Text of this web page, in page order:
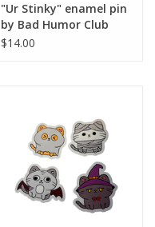
"Ur Stinky" enamel pin
by Bad Humor Club
$14.00